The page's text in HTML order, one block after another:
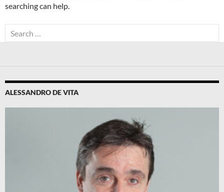
searching can help.
Search
for:
ALESSANDRO DE VITA